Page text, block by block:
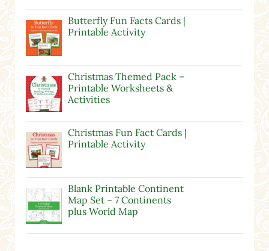
Butterfly Fun Facts Cards |
Printable Activity
Christmas Themed Pack –
Printable Worksheets &
Activities
Christmas Fun Fact Cards |
Printable Activity
Blank Printable Continent
Map Set – 7 Continents
plus World Map